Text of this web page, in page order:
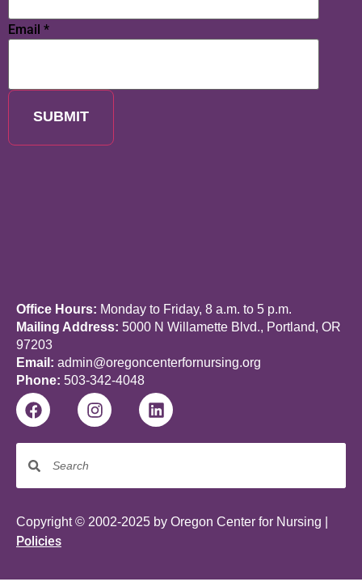
Email *
SUBMIT
Office Hours: Monday to Friday, 8 a.m. to 5 p.m.
Mailing Address: 5000 N Willamette Blvd., Portland, OR
97203
Email: admin@oregoncenterfornursing.org
Phone: 503-342-4048
Copyright © 2002-2025 by Oregon Center for Nursing |
Policies